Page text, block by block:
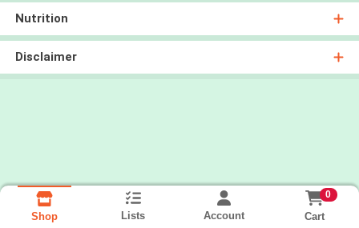
Nutrition
Disclaimer
Shop Lists Account
0
Cart